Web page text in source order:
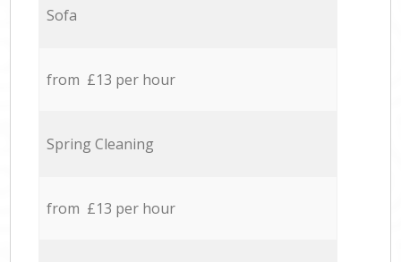
Sofa
from £13 per hour
Spring Cleaning
from £13 per hour